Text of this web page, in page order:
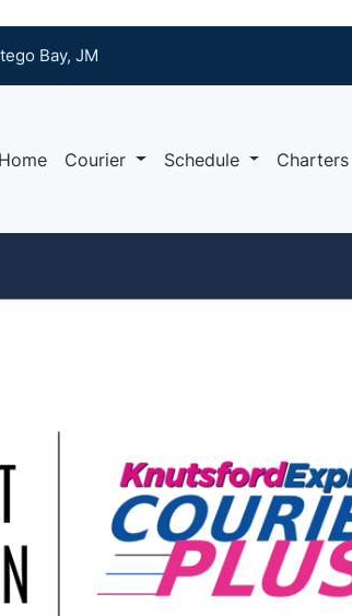
Bay, JM
Home Courier Schedule Charters